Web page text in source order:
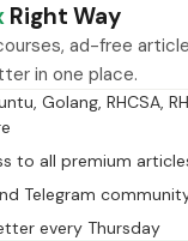
Right Way
ad-free
in one place.
Golang, RHCSA,
to all premium
Telegram
every Thursday